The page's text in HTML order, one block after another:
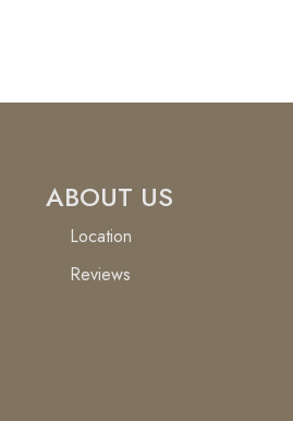
ABOUT US
Location
Reviews